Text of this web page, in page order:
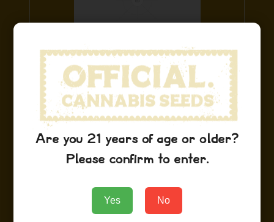
Sour Diesel Stickers
$9.99
Add to Cart
Are you 21 years of age or older?
Please confirm to enter.
Yes No